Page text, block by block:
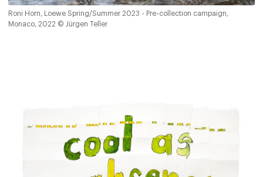
Roni Horn, Loewe Spring/Summer 2023 - Pre-collection campaign,
Monaco, 2022 © Jürgen Teller